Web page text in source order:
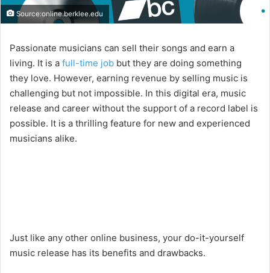
Source:online.berklee.edu
Passionate musicians can sell their songs and earn a
living. It is a full-time job but they are doing something
they love. However, earning revenue by selling music is
challenging but not impossible. In this digital era, music
release and career without the support of a record label is
possible. It is a thrilling feature for new and experienced
musicians alike.
Just like any other online business, your do-it-yourself
music release has its benefits and drawbacks.